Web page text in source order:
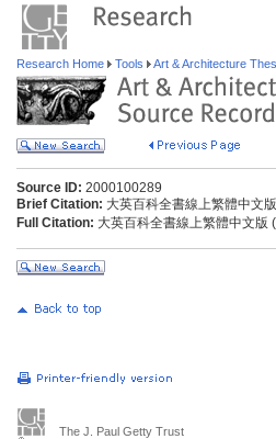
Research Home Tools Art & Architecture
Source ID: 2000100289
Brief Citation: 大英百科全書線上繁體中文版
Full Citation: 大英百科全書線上繁體中文版 (
The J. Paul Getty Trust